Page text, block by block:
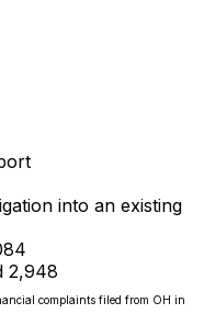
into an existing
2,948
complaints filed from OH in